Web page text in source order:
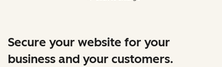
Secure your website for your
business and your customers.